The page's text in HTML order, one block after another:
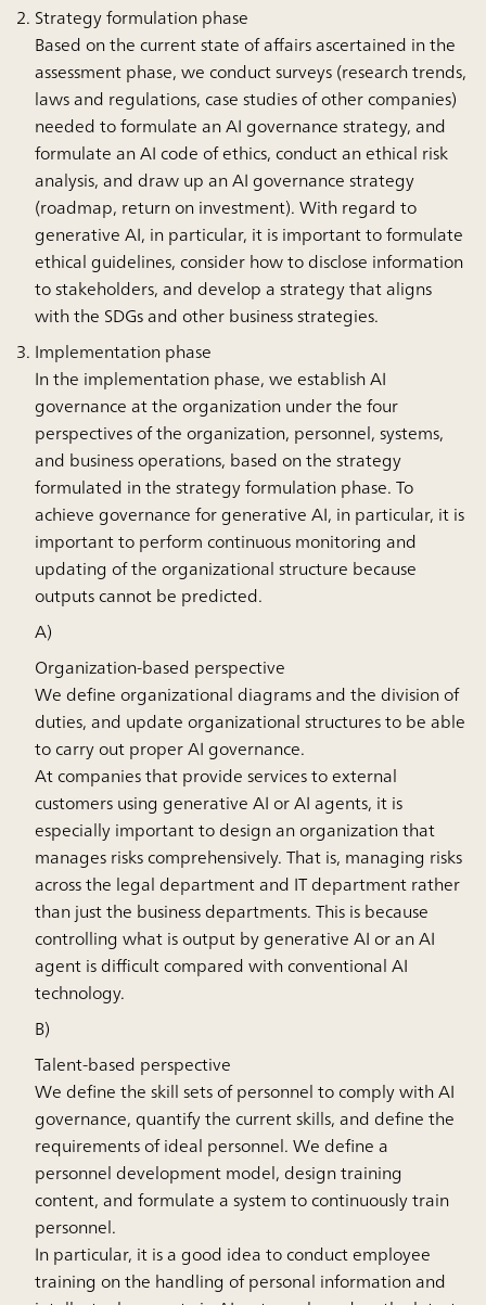
Strategy formulation phase
Based on the current state of affairs ascertained in the
assessment phase, we conduct surveys (research trends,
laws and regulations, case studies of other companies)
needed to formulate an AI governance strategy, and
formulate an AI code of ethics, conduct an ethical risk
analysis, and draw up an AI governance strategy
(roadmap, return on investment). With regard to
generative AI, in particular, it is important to formulate
ethical guidelines, consider how to disclose information
to stakeholders, and develop a strategy that aligns
with the SDGs and other business strategies.
Implementation phase
In the implementation phase, we establish AI
governance at the organization under the four
perspectives of the organization, personnel, systems,
and business operations, based on the strategy
formulated in the strategy formulation phase. To
achieve governance for generative AI, in particular, it is
important to perform continuous monitoring and
updating of the organizational structure because
outputs cannot be predicted.
A)
Organization-based perspective
We define organizational diagrams and the division of
duties, and update organizational structures to be able
to carry out proper AI governance.
At companies that provide services to external
customers using generative AI or AI agents, it is
especially important to design an organization that
manages risks comprehensively. That is, managing risks
across the legal department and IT department rather
than just the business departments. This is because
controlling what is output by generative AI or an AI
agent is difficult compared with conventional AI
technology.
B)
Talent-based perspective
We define the skill sets of personnel to comply with AI
governance, quantify the current skills, and define the
requirements of ideal personnel. We define a
personnel development model, design training
content, and formulate a system to continuously train
personnel.
In particular, it is a good idea to conduct employee
training on the handling of personal information and